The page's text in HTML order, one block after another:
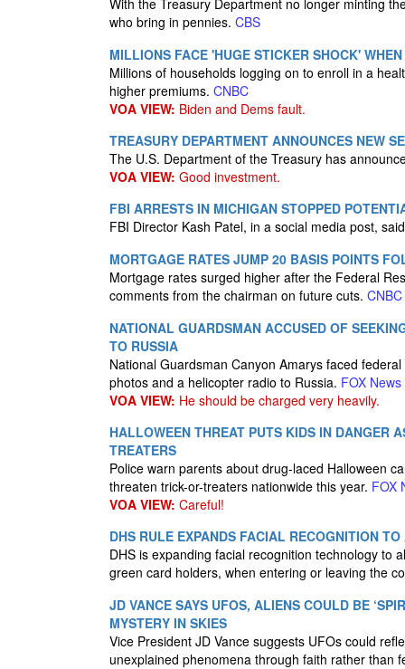
With the Treasury Department no longer minting
who bring in pennies. CBS
MILLIONS FACE 'HUGE STICKER SHOCK'
Millions of households logging on to enroll in a
higher premiums. CNBC
VOA VIEW: Biden and Dems fault.
TREASURY DEPARTMENT ANNOUNCES NEW
The U.S. Department of the Treasury has
VOA VIEW: Good investment.
FBI ARRESTS IN MICHIGAN STOPPED
FBI Director Kash Patel, in a social media post,
MORTGAGE RATES JUMP 20 BASIS POINTS
Mortgage rates surged higher after the Federal
comments from the chairman on future cuts. CNBC
NATIONAL GUARDSMAN ACCUSED OF
TO RUSSIA
National Guardsman Canyon Amarys faced
photos and a helicopter radio to Russia. FOX News
VOA VIEW: He should be charged very heavily.
HALLOWEEN THREAT PUTS KIDS IN DANGER
TREATERS
Police warn parents about drug-laced Halloween
threaten trick-or-treaters nationwide this year. FOX
VOA VIEW: Careful!
DHS RULE EXPANDS FACIAL RECOGNITION
DHS is expanding facial recognition technology to
green card holders, when entering or leaving the
JD VANCE SAYS UFOS, ALIENS COULD BE
MYSTERY IN SKIES
Vice President JD Vance suggests UFOs could
unexplained phenomena through faith rather than